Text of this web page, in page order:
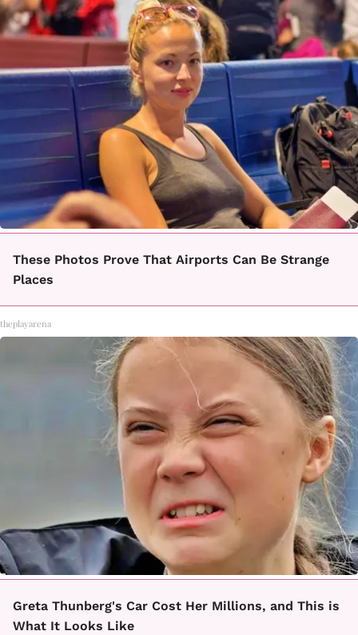
These Photos Prove That Airports Can Be Strange
Places
theplayarena
Greta Thunberg's Car Cost Her Millions, and This is
What It Looks Like